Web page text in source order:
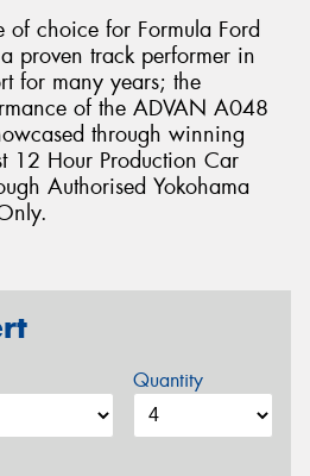
of choice for Formula Ford
proven track performer in
for many years; the
of the ADVAN A048
through winning
12 Hour Production Car
Authorised Yokohama
Quantity